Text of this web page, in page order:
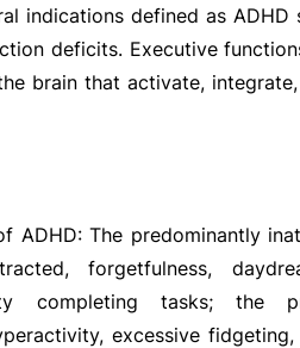
indications defined as ADHD
deficits. Executive
brain that activate,
ADHD: The predominantly
forgetfulness,
completing tasks; the
excessive fidgeting,